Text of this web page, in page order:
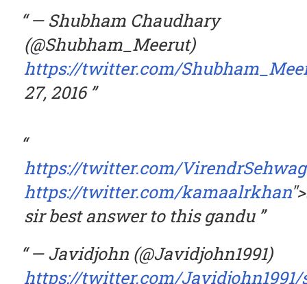
— Shubham Chaudhary
(@Shubham_Meerut)
https://twitter.com/
27, 2016
https://twitter.com/VirendrSehwag
https://twitter.com/kamaalrkhan
sir best answer to this gandu
— Javidjohn (@Javidjohn1991)
https://twitter.com/Javidjohn1991/